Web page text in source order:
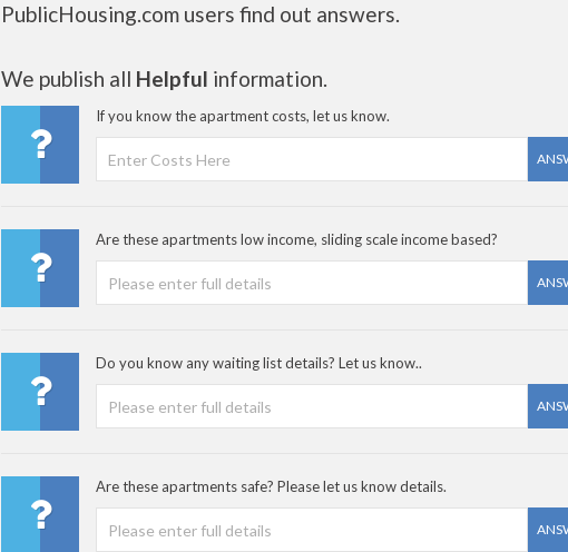
PublicHousing.com users find out answers.
We publish all Helpful information.
If you know the apartment costs, let us know.
Are these apartments low income, sliding scale income based?
Do you know any waiting list details? Let us know..
Are these apartments safe? Please let us know details.